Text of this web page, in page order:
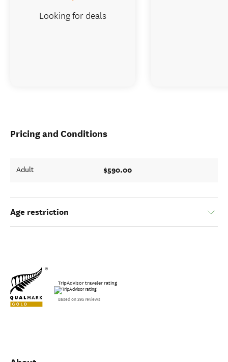
Pricing and Conditions
Adult $590.00
Age restriction
TripAdvisor traveler rating
Based on 395 reviews
Looking for deals